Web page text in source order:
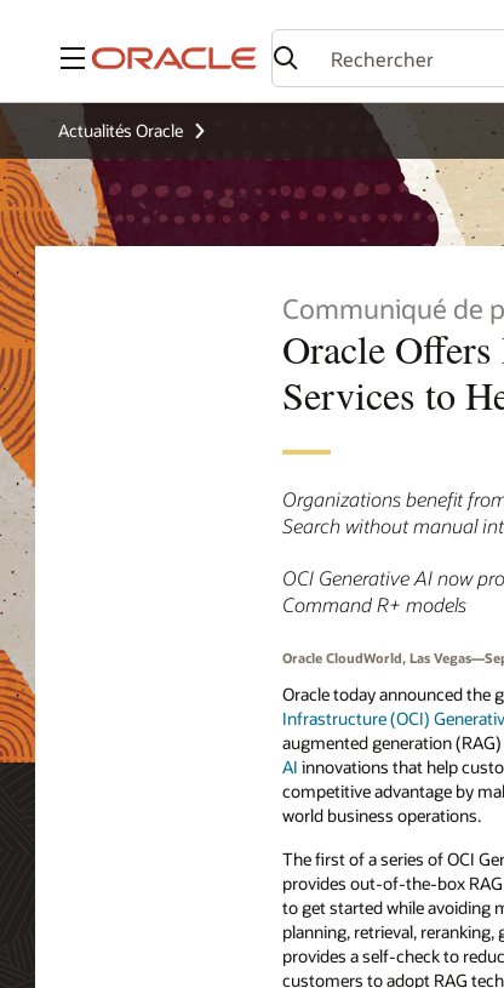
Menu
Actualités Oracle
Communiqué de
Oracle
Services to
Organizations benefit
Search without manual
OCI Generative AI now
Command R+ models
Oracle CloudWorld, Las
Oracle today announced the
Infrastructure (OCI)
augmented generation
AI innovations that help
competitive advantage by
world business operations.
The first of a series of OCI
provides out-of-the-box
to get started while avoiding
planning, retrieval,
provides a self-check to
customers to adopt RAG